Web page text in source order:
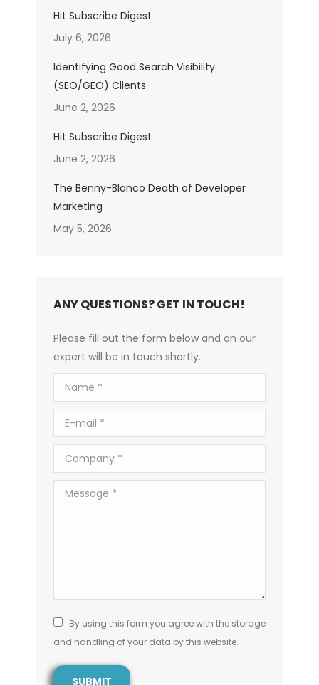
Hit Subscribe Digest
July 6, 2026
Identifying Good Search Visibility
(SEO/GEO) Clients
June 2, 2026
Hit Subscribe Digest
June 2, 2026
The Benny-Blanco Death of Developer
Marketing
May 5, 2026
ANY QUESTIONS? GET IN TOUCH!
Please fill out the form below and an our
expert will be in touch shortly.
Name *
E-mail *
Company *
Message *
By using this form you agree with the storage
and handling of your data by this website.
SUBMIT